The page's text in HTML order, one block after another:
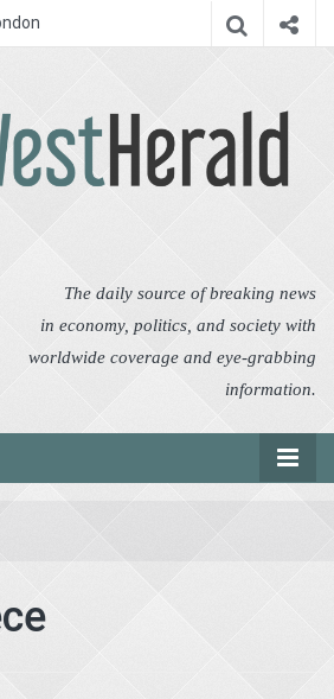
The daily source of breaking news
in economy, politics, and society with
worldwide coverage and eye-grabbing
information.